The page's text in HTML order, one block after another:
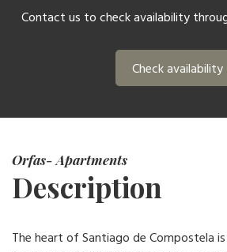
Contact us to check availability
Check availability
Orfas- Apartments
Description
The heart of Santiago de Compostela